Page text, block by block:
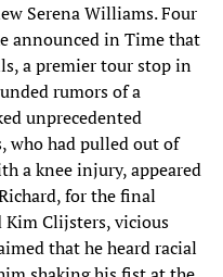
Serena Williams. Four
announced in Time that
a premier tour stop in
rumors of a
unprecedented
who had pulled out of
a knee injury, appeared
for the final
Kim Clijsters, vicious
that he heard racial